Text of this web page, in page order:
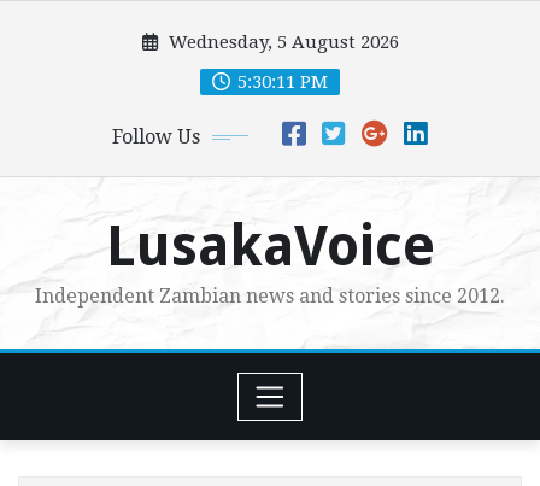
Wednesday, 5 August 2026
5:30:13 PM
Follow Us
LusakaVoice
Independent Zambian news and stories since 2012.